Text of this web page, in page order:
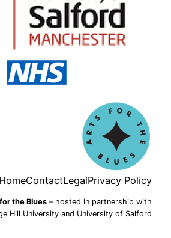
HomeContactLegalPrivacy Policy
the Blues – hosted in partnership with
Hill University and University of Salford